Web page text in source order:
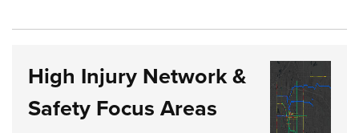
High Injury Network &
Safety Focus Areas